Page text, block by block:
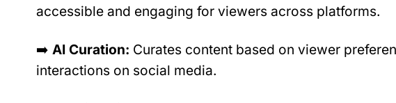
accessible and engaging for viewers across platforms.
➡️ AI Curation: Curates content based on viewer
interactions on social media.